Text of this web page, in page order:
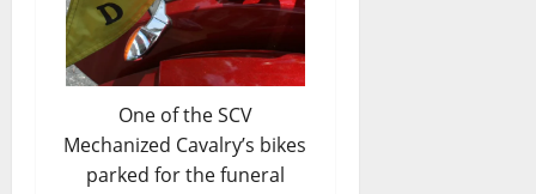
One of the SCV
Mechanized Cavalry’s bikes
parked for the funeral